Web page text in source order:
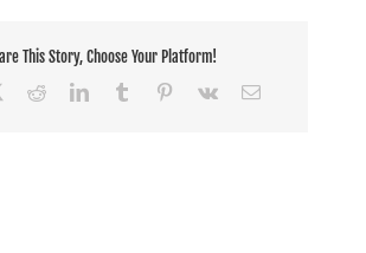
This Story, Choose Your Platform!
RedditLinkedInTumblr Pinterest
Vk Email